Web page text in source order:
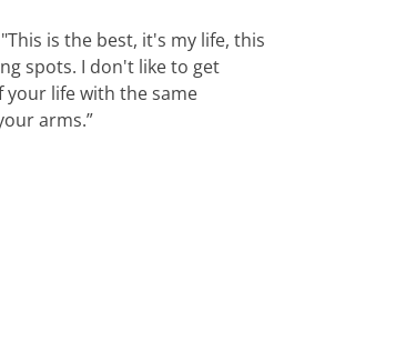
is the best, it's my life, this
spots. I don't like to get
your life with the same
arms.”